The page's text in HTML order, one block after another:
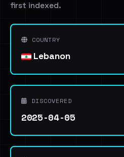
first indexed.
COUNTRY
Lebanon
DISCOVERED
2025-04-05